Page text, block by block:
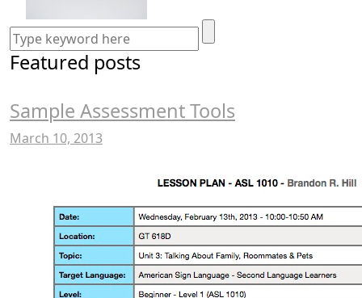
Featured posts
Sample Assessment Tools
March 10, 2013